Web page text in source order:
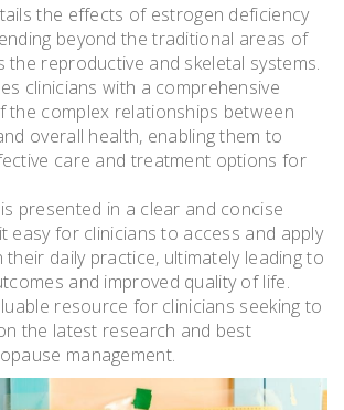
the effects of estrogen deficiency
beyond the traditional areas of
the reproductive and skeletal systems.
clinicians with a comprehensive
the complex relationships between
overall health, enabling them to
care and treatment options for
presented in a clear and concise
easy for clinicians to access and apply
their daily practice, ultimately leading to
and improved quality of life.
resource for clinicians seeking to
the latest research and best
management.